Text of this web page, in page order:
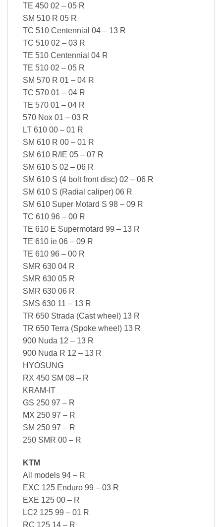
TE 450 02 – 05 R
SM 510 R 05 R
TC 510 Centennial 04 – 13 R
TC 510 02 – 03 R
TE 510 Centennial 04 R
TE 510 02 – 05 R
SM 570 R 01 – 04 R
TC 570 01 – 04 R
TE 570 01 – 04 R
570 Nox 01 – 03 R
LT 610 00 – 01 R
SM 610 R 00 – 01 R
SM 610 R/IE 05 – 07 R
SM 610 S 02 – 06 R
SM 610 S (4 bolt front disc) 02 – 06 R
SM 610 S (Radial caliper) 06 R
SM 610 Super Motard S 98 – 09 R
TC 610 96 – 00 R
TE 610 E Supermotard 99 – 13 R
TE 610 ie 06 – 09 R
TE 610 96 – 00 R
SMR 630 04 R
SMR 630 05 R
SMR 630 06 R
SMS 630 11 – 13 R
TR 650 Strada (Cast wheel) 13 R
TR 650 Terra (Spoke wheel) 13 R
900 Nuda 12 – 13 R
900 Nuda R 12 – 13 R
HYOSUNG
RX 450 SM 08 – R
KRAM-IT
GS 250 97 – R
MX 250 97 – R
SM 250 97 – R
250 SMR 00 – R
KTM
All models 94 – R
EXC 125 Enduro 99 – 03 R
EXE 125 00 – R
LC2 125 99 – 01 R
RC 125 14 – R